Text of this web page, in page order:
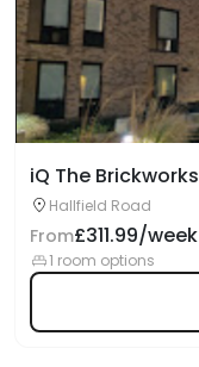
iQ The Brickworks
Hallfield Road
From£311.99/week
1 room options